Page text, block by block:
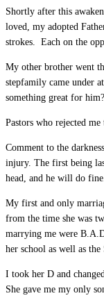
Shortly after this
loved, my adopted
strokes. Each on the
My other brother went
stepfamily came under
something great for
Pastors who rejected me
Comment to the
injury. The first being
head, and he will do fine.
My first and only
from the time she was
marrying me were
her school as well as the
I took her D and
She gave me my only